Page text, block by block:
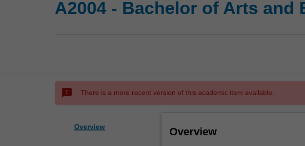
A2004 - Bachelor of Arts and
sms_failed There is a more recent version of this academic item available.
Overview Overview